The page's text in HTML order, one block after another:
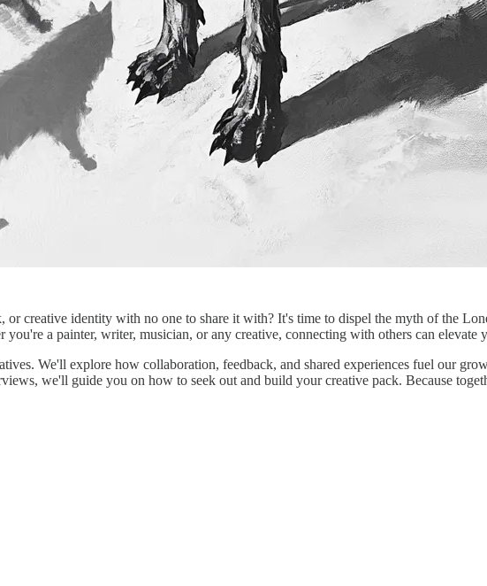
creative identity with no one to share it with? It's time to dispel the myth of the
a painter, writer, musician, or any creative, connecting with others can elevate
We'll explore how collaboration, feedback, and shared experiences fuel our
we'll guide you on how to seek out and build your creative pack. Because